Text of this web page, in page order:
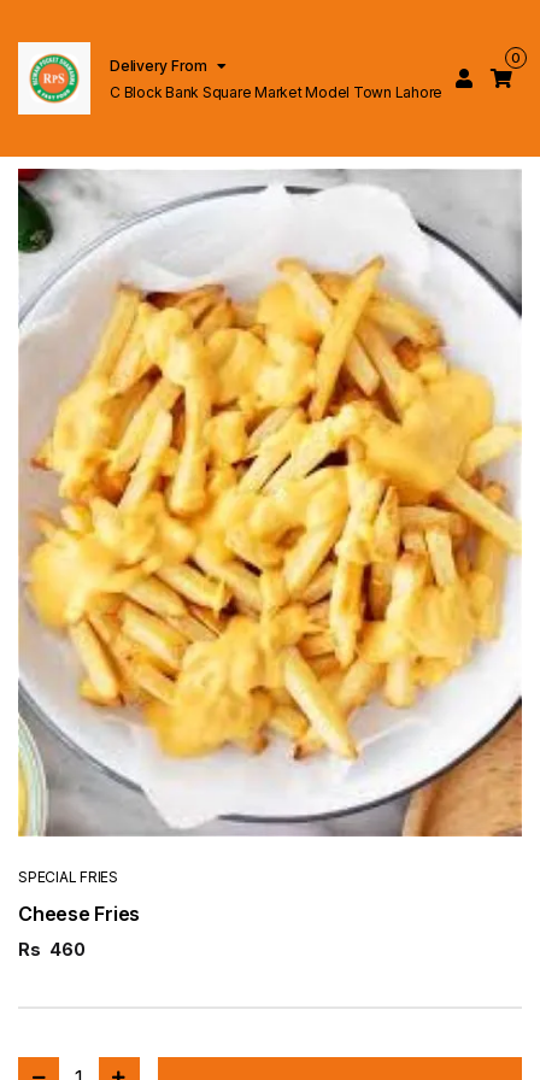
Delivery From
C Block Bank Square Market Model Town Lahore
0
SPECIAL FRIES
Cheese Fries
Rs 460